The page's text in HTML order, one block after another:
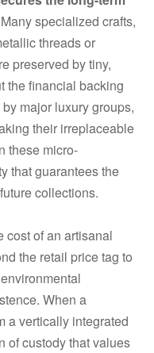
Many specialized crafts,
threads or
preserved by tiny,
the financial backing
major luxury groups,
their irreplaceable
these micro-
that guarantees the
collections.
cost of an artisanal
the retail price tag to
When a
a vertically integrated
of custody that values